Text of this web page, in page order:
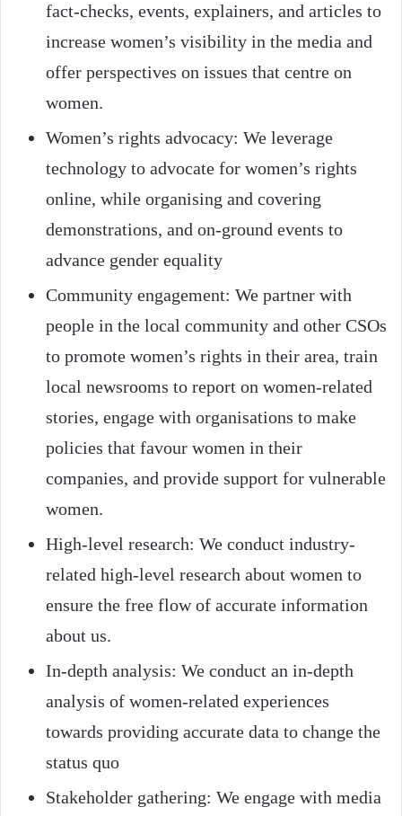
fact-checks, events, explainers, and articles to
increase women’s visibility in the media and
offer perspectives on issues that centre on
women.
Women’s rights advocacy: We leverage
technology to advocate for women’s rights
online, while organising and covering
demonstrations, and on-ground events to
advance gender equality
Community engagement: We partner with
people in the local community and other CSOs
to promote women’s rights in their area, train
local newsrooms to report on women-related
stories, engage with organisations to make
policies that favour women in their
companies, and provide support for vulnerable
women.
High-level research: We conduct industry-
related high-level research about women to
ensure the free flow of accurate information
about us.
In-depth analysis: We conduct an in-depth
analysis of women-related experiences
towards providing accurate data to change the
status quo
Stakeholder gathering: We engage with media